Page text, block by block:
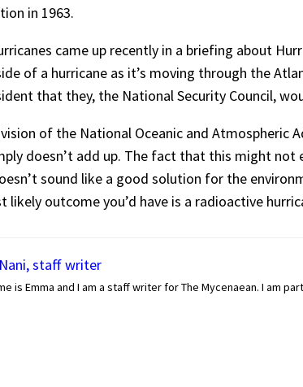
in 1963.
came up recently in a briefing about
of a hurricane as it’s moving through the
that they, the National Security Council,
of the National Oceanic and
doesn’t add up. The fact that this might
sound like a good solution for the
likely outcome you’d have is a radioactive
staff writer
is Emma and I am a staff writer for The Mycenaean. I am